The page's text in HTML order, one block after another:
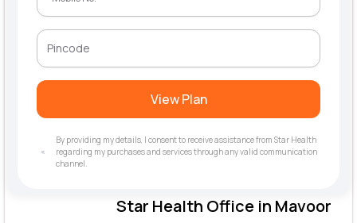
Star Health Office in Mavoor
View Plan
By providing my details, I consent to receive assistance from Star Health
regarding my purchases and services through any valid communication
channel.